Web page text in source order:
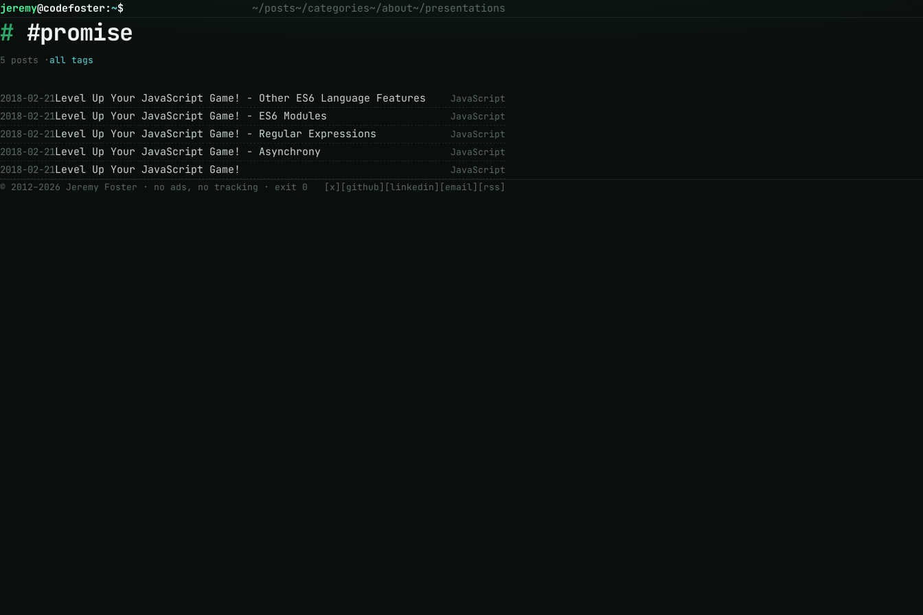
jeremy@codefoster:~$ ~/posts~/categories~/about~/presentations
#promise
5 posts · all tags
2018-02-21Level Up Your JavaScript Game! - Other ES6 Language Features JavaScript
2018-02-21Level Up Your JavaScript Game! - ES6 Modules JavaScript
2018-02-21Level Up Your JavaScript Game! - Regular Expressions JavaScript
2018-02-21Level Up Your JavaScript Game! - Asynchrony JavaScript
2018-02-21Level Up Your JavaScript Game!
JavaScript
© 2012–2026 Jeremy Foster · no ads, no tracking · exit 0 [x] [github] [linkedin] [email] [rss]